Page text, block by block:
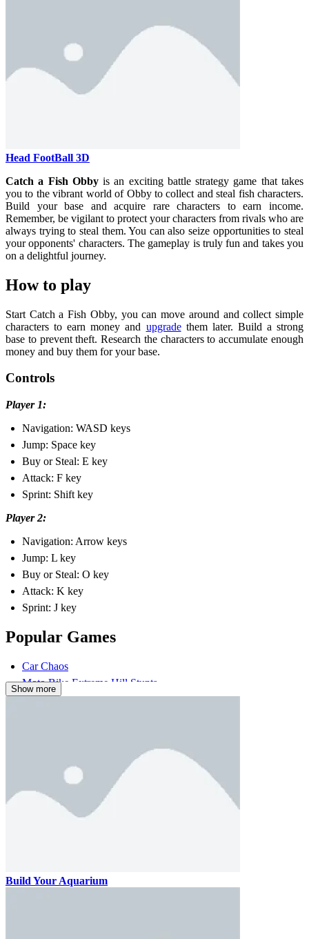
Head FootBall 3D
Catch a Fish Obbyis an exciting battle strategy game that takes
you to the vibrant world of Obby to collect and steal fish characters.
Build your base and acquire rare characters to earn income.
Remember, be vigilant to protect your characters from rivals who are
always trying to steal them. You can also seize opportunities to steal
your opponents' characters. The gameplay is truly fun and takes you
on a delightful journey.
How to play
Start Catch a Fish Obby, you can move around and collect simple
characters to earn money and upgradethem later. Build a strong
base to prevent theft. Research the characters to accumulate enough
money and buy them for your base.
Controls
Player 1:
Navigation: WASD keys
Jump: Space key
Buy or Steal: E key
Attack: F key
Sprint: Shift key
Player 2:
Navigation: Arrow keys
Jump: L key
Buy or Steal: O key
Attack: K key
Sprint: J key
Popular Games
Car Chaos
Moto Bike Extreme Hill Stunts
Show more
Build Your Aquarium